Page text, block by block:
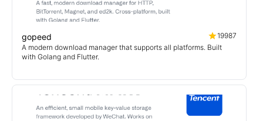
gopeed
19987
A modern download manager that supports all platforms. Built
with Golang and Flutter.